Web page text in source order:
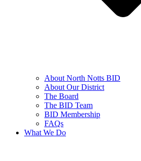
About North Notts BID
About Our District
The Board
The BID Team
BID Membership
FAQs
What We Do